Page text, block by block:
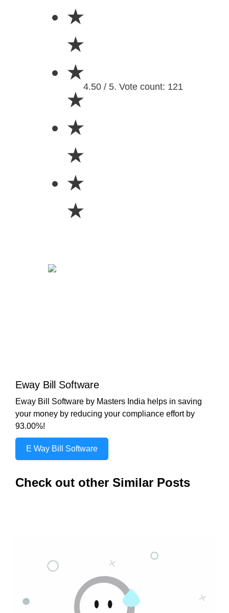
★
★
★
★
★
★
★
★
4.50 / 5. Vote count: 121
Eway Bill Software
Eway Bill Software by Masters India helps in saving
your money by reducing your compliance effort by
93.00%!
E Way Bill Software
Check out other Similar Posts